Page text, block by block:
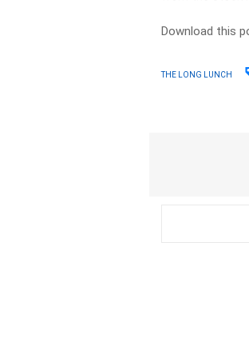
Download this
THE LONG LUNCH